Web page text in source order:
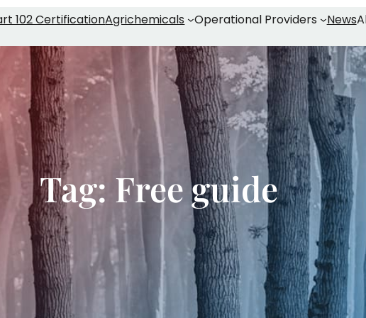
102 CertificationAgrichemicals Operational Providers News
Tag: Free guide